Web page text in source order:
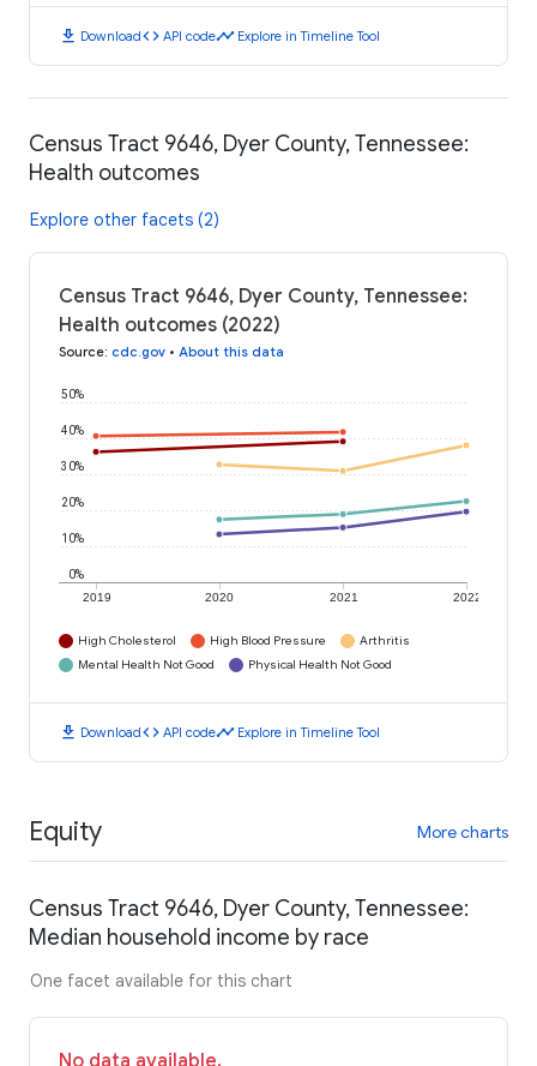
download Downloadcode API codetimeline Explore in Timeline Tool
Census Tract 9646, Dyer County, Tennessee:
Health outcomes
Explore other facets (2)
Census Tract 9646, Dyer County, Tennessee:
Health outcomes (2022)
Source: cdc.gov • About this data
2019 2020 2021 2022
0%
10%
20%
30%
40%
50%
High Cholesterol High Blood Pressure
Arthritis
Mental Health Not Good
Physical Health Not Good
download Downloadcode API codetimeline Explore in Timeline Tool
Equity More charts
Census Tract 9646, Dyer County, Tennessee:
Median household income by race
One facet available for this chart
No data available.